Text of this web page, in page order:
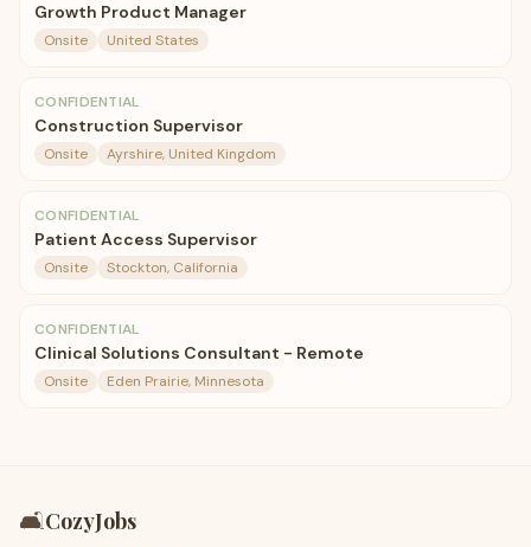
Growth Product Manager
Onsite United States
CONFIDENTIAL
Construction Supervisor
Onsite Ayrshire, United Kingdom
CONFIDENTIAL
Patient Access Supervisor
Onsite Stockton, California
CONFIDENTIAL
Clinical Solutions Consultant - Remote
Onsite Eden Prairie, Minnesota
🛋️CozyJobs